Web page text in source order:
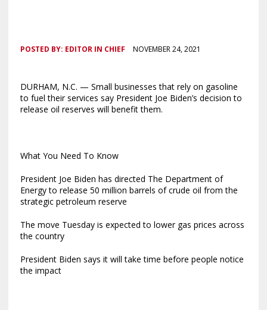
POSTED BY: EDITOR IN CHIEF NOVEMBER 24, 2021
DURHAM, N.C. — Small businesses that rely on gasoline
to fuel their services say President Joe Biden’s decision to
release oil reserves will benefit them.
What You Need To Know
President Joe Biden has directed The Department of
Energy to release 50 million barrels of crude oil from the
strategic petroleum reserve
The move Tuesday is expected to lower gas prices across
the country
President Biden says it will take time before people notice
the impact